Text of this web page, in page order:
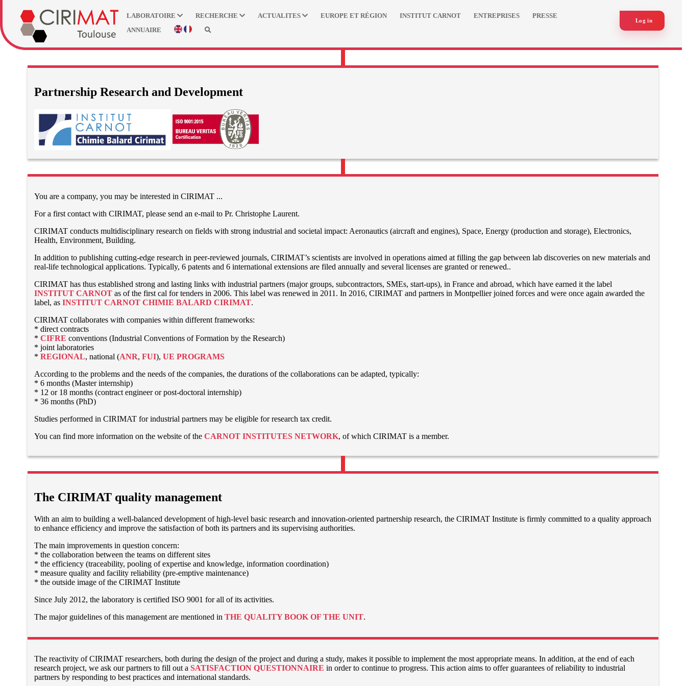
LABORATOIRE RECHERCHE ACTUALITES EUROPE ET RÉGION INSTITUT CARNOT ENTREPRISES
PRESSE
ANNUAIRE
Log in
Partnership Research and Development
You are a company, you may be interested in CIRIMAT ...
For a first contact with CIRIMAT, please send an e-mail to Pr. Christophe Laurent.
CIRIMAT conducts multidisciplinary research on fields with strong industrial and societal impact: Aeronautics (aircraft and engines), Space, Energy (production and storage), Electronics,
Health, Environment, Building.
In addition to publishing cutting-edge research in peer-reviewed journals, CIRIMAT’s scientists are involved in operations aimed at filling the gap between lab discoveries on new materials and
real-life technological applications. Typically, 6 patents and 6 international extensions are filed annually and several licenses are granted or renewed..
CIRIMAT has thus established strong and lasting links with industrial partners (major groups, subcontractors, SMEs, start-ups), in France and abroad, which have earned it the label
INSTITUT CARNOT as of the first cal for tenders in 2006. This label was renewed in 2011. In 2016, CIRIMAT and partners in Montpellier joined forces and were once again awarded the
label, asINSTITUT CARNOT CHIMIE BALARD CIRIMAT.
CIRIMAT collaborates with companies within different frameworks:
* direct contracts
*CIFRE conventions (Industrial Conventions of Formation by the Research)
* joint laboratories
*REGIONAL, national (ANR,FUI),UE PROGRAMS
According to the problems and the needs of the companies, the durations of the collaborations can be adapted, typically:
* 6 months (Master internship)
* 12 or 18 months (contract engineer or post-doctoral internship)
* 36 months (PhD)
Studies performed in CIRIMAT for industrial partners may be eligible for research tax credit.
You can find more information on the website of theCARNOT INSTITUTES NETWORK, of which CIRIMAT is a member.
The CIRIMAT quality management
With an aim to building a well-balanced development of high-level basic research and innovation-oriented partnership research, the CIRIMAT Institute is firmly committed to a quality approach
to enhance efficiency and improve the satisfaction of both its partners and its supervising authorities.
The main improvements in question concern:
* the collaboration between the teams on different sites
* the efficiency (traceability, pooling of expertise and knowledge, information coordination)
* measure quality and facility reliability (pre-emptive maintenance)
* the outside image of the CIRIMAT Institute
Since July 2012, the laboratory is certified ISO 9001 for all of its activities.
The major guidelines of this management are mentioned inTHE QUALITY BOOK OF THE UNIT.
The reactivity of CIRIMAT researchers, both during the design of the project and during a study, makes it possible to implement the most appropriate means. In addition, at the end of each
research project, we ask our partners to fill out aSATISFACTION QUESTIONNAIRE in order to continue to progress. This action aims to offer guarantees of reliability to industrial
partners by responding to best practices and international standards.